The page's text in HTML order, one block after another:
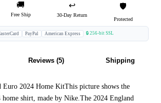
🚚
Free Ship
↩️
30-Day Return
🛡️
Protected
PayPal American Express 🔒 256-bit SSL
Reviews (5) Shipping
Euro 2024 Home KitThis picture shows the
shirt, made by Nike.The 2024 England